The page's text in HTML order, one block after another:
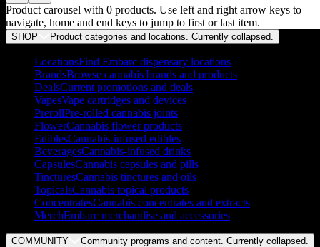
Product carousel with 0 products. Use left and right arrow keys to
navigate, home and end keys to jump to first or last item.
SHOP Product categories and locations. Currently collapsed
LocationsFind Embarc dispensary locations
BrandsBrowse cannabis brands and products
DealsCurrent promotions and deals
VapesVape cartridges and devices
PrerollPre-rolled cannabis joints
FlowerCannabis flower products
EdiblesCannabis-infused edibles
BeveragesCannabis-infused drinks
CapsulesCannabis capsules and pills
TincturesCannabis tinctures and oils
TopicalsCannabis topical products
ConcentratesCannabis concentrates and extracts
MerchEmbarc merchandise and accessories
COMMUNITY Community programs and content. Currently collapsed